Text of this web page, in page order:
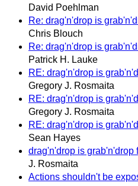
David Poehlman
Re: drag'n'drop is
Chris Blouch
Re: drag'n'drop is
Patrick H. Lauke
RE: drag'n'drop is
Gregory J. Rosmaita
RE: drag'n'drop is
Gregory J. Rosmaita
RE: drag'n'drop is
Sean Hayes
drag'n'drop is grab'n'drop
J. Rosmaita
Actions shouldn't be